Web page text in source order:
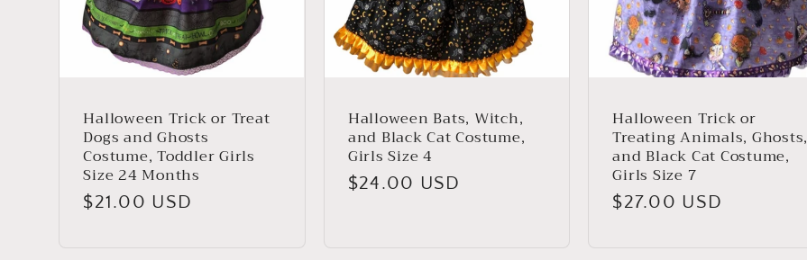
Halloween Trick or Treat
Dogs and Ghosts
Costume, Toddler Girls
Size 24 Months
Regular
$21.00 USD
Halloween Bats, Witch,
and Black Cat Costume,
Girls Size 4
Regular
$24.00 USD
Halloween Trick or
Treating Animals, Ghosts,
and Black Cat Costume,
Girls Size 7
Regular
$27.00 USD